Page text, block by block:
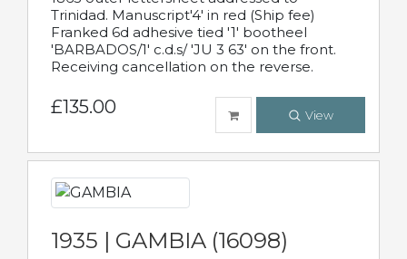
Trinidad. Manuscript'4' in red (Ship fee)
Franked 6d adhesive tied '1' bootheel
'BARBADOS/1' c.d.s/ 'JU 3 63' on the front.
Receiving cancellation on the reverse.
£135.00 View
1935 | GAMBIA (16098)